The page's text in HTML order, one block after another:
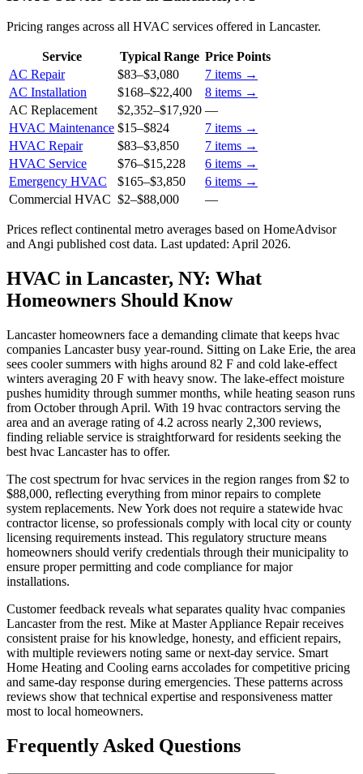
Pricing ranges across all HVAC services offered in Lancaster.
Service Typical Range Price Points
AC Repair
$83–$3,080 7 items →
AC Installation
$168–$22,400 8 items →
AC Replacement
$2,352–$17,920 —
HVAC Maintenance $15–$824 7 items →
HVAC Repair
$83–$3,850 7 items →
HVAC Service
$76–$15,228 6 items →
Emergency HVAC
$165–$3,850 6 items →
Commercial HVAC $2–$88,000 —
Prices reflect continental metro averages based on HomeAdvisor
and Angi published cost data. Last updated: April 2026.
HVAC in Lancaster, NY: What
Homeowners Should Know
Lancaster homeowners face a demanding climate that keeps hvac
companies Lancaster busy year-round. Sitting on Lake Erie, the area
sees cooler summers with highs around 82 F and cold lake-effect
winters averaging 20 F with heavy snow. The lake-effect moisture
pushes humidity through summer months, while heating season runs
from October through April. With 19 hvac contractors serving the
area and an average rating of 4.2 across nearly 2,300 reviews,
finding reliable service is straightforward for residents seeking the
best hvac Lancaster has to offer.
The cost spectrum for hvac services in the region ranges from $2 to
$88,000, reflecting everything from minor repairs to complete
system replacements. New York does not require a statewide hvac
contractor license, so professionals comply with local city or county
licensing requirements instead. This regulatory structure means
homeowners should verify credentials through their municipality to
ensure proper permitting and code compliance for major
installations.
Customer feedback reveals what separates quality hvac companies
Lancaster from the rest. Mike at Master Appliance Repair receives
consistent praise for his knowledge, honesty, and efficient repairs,
with multiple reviewers noting same or next-day service. Smart
Home Heating and Cooling earns accolades for competitive pricing
and same-day response during emergencies. These patterns across
reviews show that technical expertise and responsiveness matter
most to local homeowners.
Frequently Asked Questions